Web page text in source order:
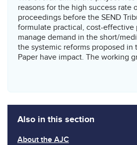
reasons for the high success rate
proceedings before the SEND
formulate practical, cost-effective
manage demand in the short/
the systemic reforms proposed in
Paper have impact. The working
Also in this section
About the AJC